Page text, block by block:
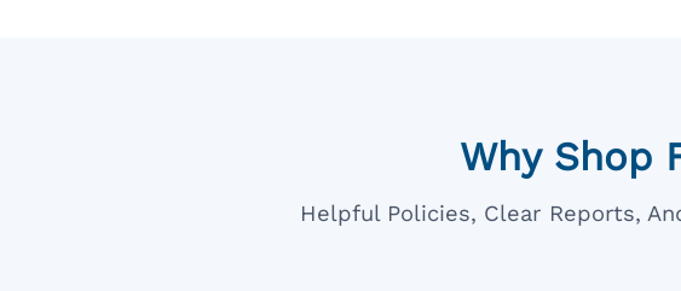
Why Shop
Helpful Policies, Clear Reports,